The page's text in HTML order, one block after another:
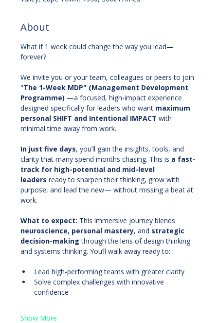
About
What if 1 week could change the way you lead—
forever?
We invite you or your team, colleagues or peers to join
"The 1-Week MDP" (Management Development
Programme) —a focused, high-impact experience
designed specifically for leaders who want maximum
personal SHIFT and Intentional IMPACT with
minimal time away from work.
In just five days, you’ll gain the insights, tools, and
clarity that many spend months chasing. This is a fast-
track for high-potential and mid-level
leaders ready to sharpen their thinking, grow with
purpose, and lead the new— without missing a beat at
work.
What to expect: This immersive journey blends
neuroscience, personal mastery, and strategic
decision-making through the lens of design thinking
and systems thinking. You’ll walk away ready to:
Lead high-performing teams with greater clarity
Solve complex challenges with innovative
confidence
Show More